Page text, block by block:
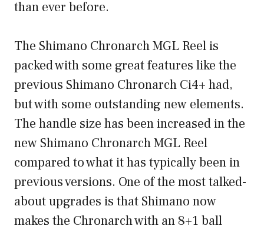
than ever before.
The Shimano Chronarch MGL Reel is
packed with some great features like the
previous Shimano Chronarch Ci4+ had,
but with some outstanding new elements.
The handle size has been increased in the
new Shimano Chronarch MGL Reel
compared to what it has typically been in
previous versions. One of the most talked-
about upgrades is that Shimano now
makes the Chronarch with an 8+1 ball